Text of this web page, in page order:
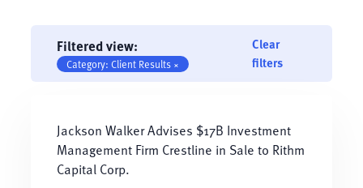
Filtered view:
Category: Client Results ×
Clear
filters
Jackson Walker Advises $17B Investment
Management Firm Crestline in Sale to Rithm
Capital Corp.